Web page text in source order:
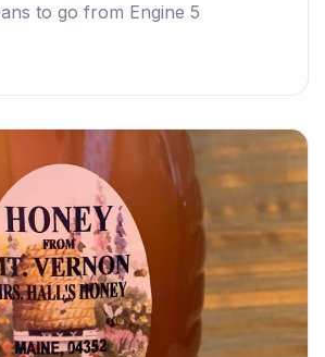
to go from Engine 5